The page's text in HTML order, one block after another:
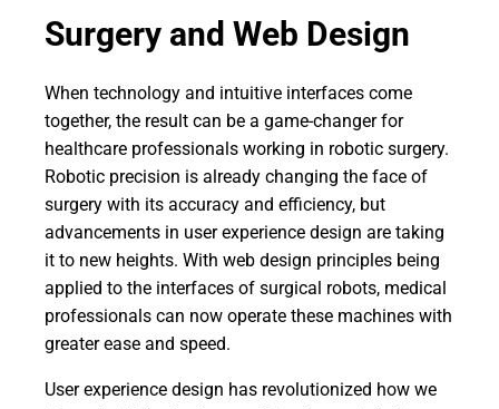
Surgery and Web Design
When technology and intuitive interfaces come
together, the result can be a game-changer for
healthcare professionals working in robotic surgery.
Robotic precision is already changing the face of
surgery with its accuracy and efficiency, but
advancements in user experience design are taking
it to new heights. With web design principles being
applied to the interfaces of surgical robots, medical
professionals can now operate these machines with
greater ease and speed.
User experience design has revolutionized how we